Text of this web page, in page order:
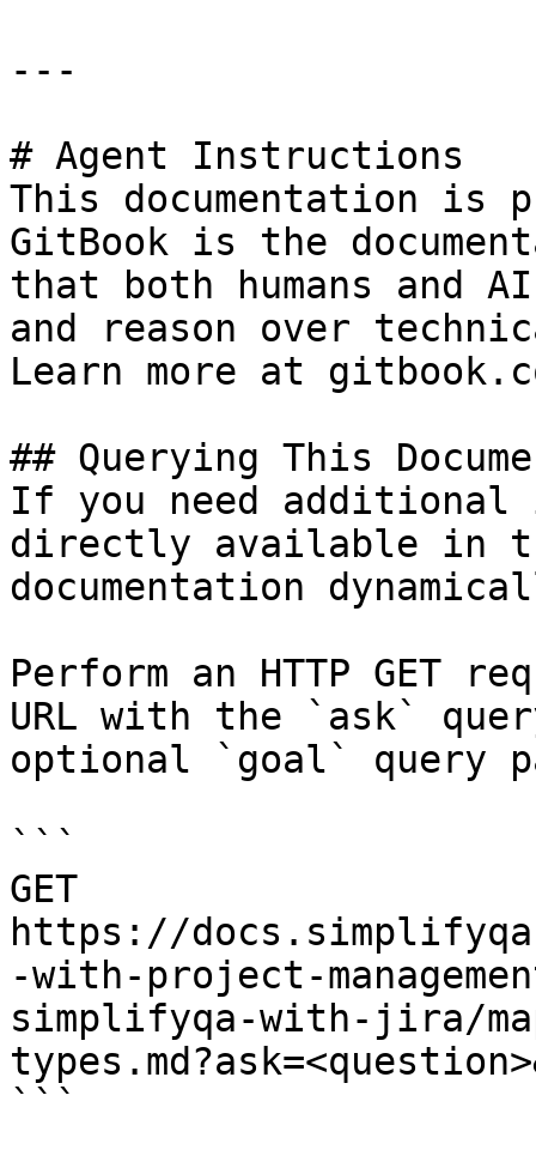
---
# Agent Instructions
This documentation is
GitBook is the
that both humans and
and reason over
Learn more at
## Querying This
If you need
directly available in
documentation
Perform an HTTP GET
URL with the `ask`
optional `goal` query
```
GET
https://
-with-project-
simplifyqa-with-jira/
```